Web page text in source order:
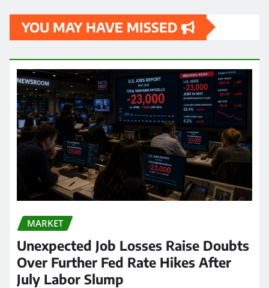
YOU MAY HAVE MISSED
MARKET
Unexpected Job Losses Raise Doubts
Over Further Fed Rate Hikes After
July Labor Slump